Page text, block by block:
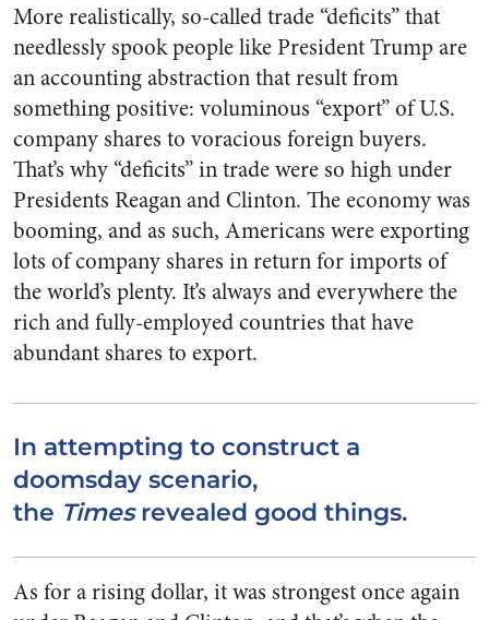
More realistically, so-called trade “deficits” that
needlessly spook people like President Trump are
an accounting abstraction that result from
something positive: voluminous “export” of U.S.
company shares to voracious foreign buyers.
That’s why “deficits” in trade were so high under
Presidents Reagan and Clinton. The economy was
booming, and as such, Americans were exporting
lots of company shares in return for imports of
the world’s plenty. It’s always and everywhere the
rich and fully-employed countries that have
abundant shares to export.
In attempting to construct a
doomsday scenario,
the Timesrevealed good things.
As for a rising dollar, it was strongest once again